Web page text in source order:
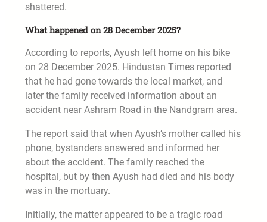
shattered.
What happened on 28 December 2025?
According to reports, Ayush left home on his bike
on 28 December 2025. Hindustan Times reported
that he had gone towards the local market, and
later the family received information about an
accident near Ashram Road in the Nandgram area.
The report said that when Ayush’s mother called his
phone, bystanders answered and informed her
about the accident. The family reached the
hospital, but by then Ayush had died and his body
was in the mortuary.
Initially, the matter appeared to be a tragic road